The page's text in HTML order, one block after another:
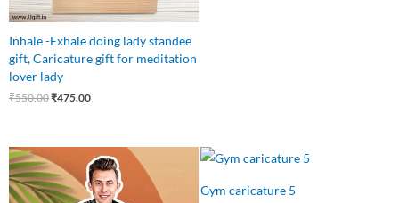
Inhale -Exhale doing lady standee
gift, Caricature gift for meditation
lover lady
₹550.00₹475.00
price
was:
₹549.00.
Current
price
is:
₹425.00.
Gym caricature 5
Original
price
₹549.00.
Current
price
₹450.00.